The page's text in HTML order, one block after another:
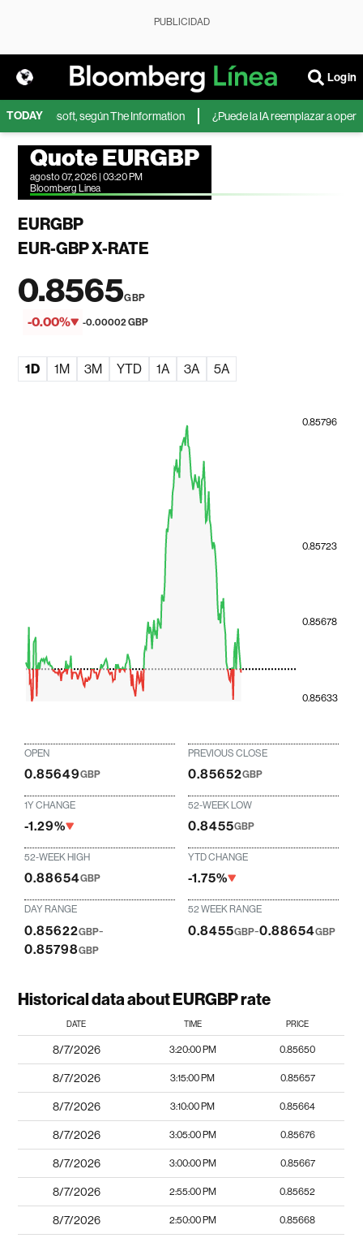
PUBLICIDAD
Login
TODAY
Microsoft, según The Information ¿Puede la IA reemplazar a
Quote EURGBP
agosto 07, 2026 | 03:20 PM
Bloomberg Linea
EURGBP
EUR-GBP X-RATE
0.8565GBP
-0.00% -0.00002 GBP
1D 1M 3M YTD 1A 3A 5A
0.85633
0.85678
0.85723
0.85796
OPEN
0.85649GBP
PREVIOUS CLOSE
0.85652GBP
1Y CHANGE
-1.29%
52-WEEK LOW
0.8455GBP
52-WEEK HIGH
0.88654GBP
YTD CHANGE
-1.75%
DAY RANGE
0.85622GBP-
0.85798GBP
52 WEEK RANGE
0.8455GBP-0.88654GBP
Historical data about EURGBP rate
DATE TIME PRICE
8/7/2026 3:20:00 PM 0.85650
8/7/2026 3:15:00 PM 0.85657
8/7/2026 3:10:00 PM 0.85664
8/7/2026 3:05:00 PM 0.85676
8/7/2026 3:00:00 PM 0.85667
8/7/2026 2:55:00 PM 0.85652
8/7/2026 2:50:00 PM 0.85668